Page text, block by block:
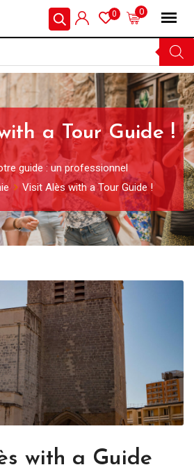
0
0
a Tour Guide !
guide : un professionnel
Visit Alès with a Tour Guide !
with a Guide